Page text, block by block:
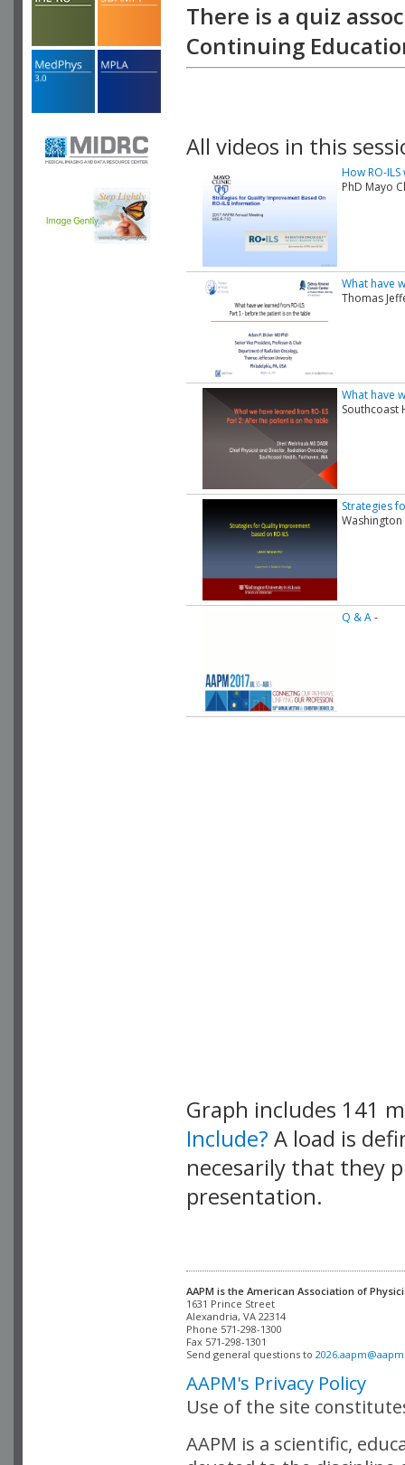
There is a quiz
Continuing
All videos in this
How RO-
PhD Mayo
What have
Thomas
What have
Southcoast
Strategies
Q & A-
Graph includes 141
Include? A load is
necesarily that they
presentation.
AAPM is the American Association of
Alexandria, VA 22314
Phone 571-298-1300
Fax 571-298-1301
Send general questions to
AAPM's Privacy Policy
Use of the site
AAPM is a scientific,